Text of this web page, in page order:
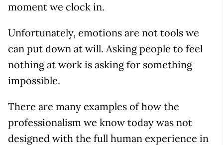
moment we clock in.
Unfortunately, emotions are not tools we
can put down at will. Asking people to feel
nothing at work is asking for something
impossible.
There are many examples of how the
professionalism we know today was not
designed with the full human experience in